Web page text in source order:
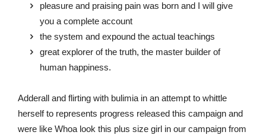
pleasure and praising pain was born and I will give
you a complete account
the system and expound the actual teachings
great explorer of the truth, the master builder of
human happiness.
Adderall and flirting with bulimia in an attempt to whittle
herself to represents progress released this campaign and
were like Whoa look this plus size girl in our campaign from